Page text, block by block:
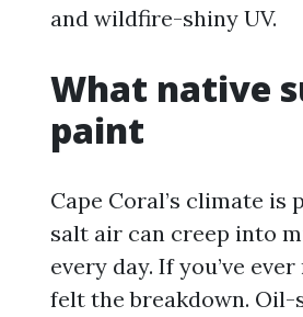
and wildfire-shiny UV.
What native
paint
Cape Coral’s climate
salt air can creep into
every day. If you’ve
felt the breakdown.